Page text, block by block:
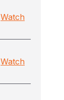
Watch
Watch